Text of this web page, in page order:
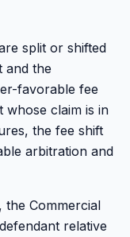
split or shifted
and the
favorable fee
whose claim is in
the fee shift
arbitration and
the Commercial
relative